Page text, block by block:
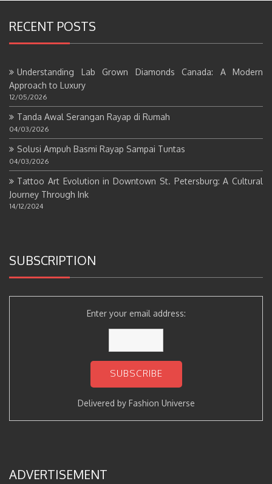
RECENT POSTS
Understanding Lab Grown Diamonds Canada: A Modern
Approach to Luxury
12/05/2026
Tanda Awal Serangan Rayap di Rumah
04/03/2026
Solusi Ampuh Basmi Rayap Sampai Tuntas
04/03/2026
Tattoo Art Evolution in Downtown St. Petersburg: A Cultural
Journey Through Ink
14/12/2024
SUBSCRIPTION
Enter your email address:
Delivered by Fashion Universe
ADVERTISEMENT